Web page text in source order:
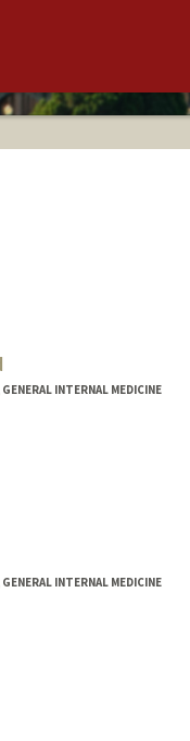
INTERNAL MEDICINE
INTERNAL MEDICINE